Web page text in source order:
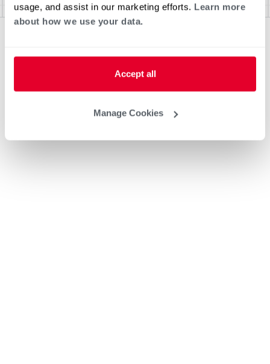
usage, and assist in our marketing efforts. Learn more
about how we use your data.
Accept all
Manage Cookies